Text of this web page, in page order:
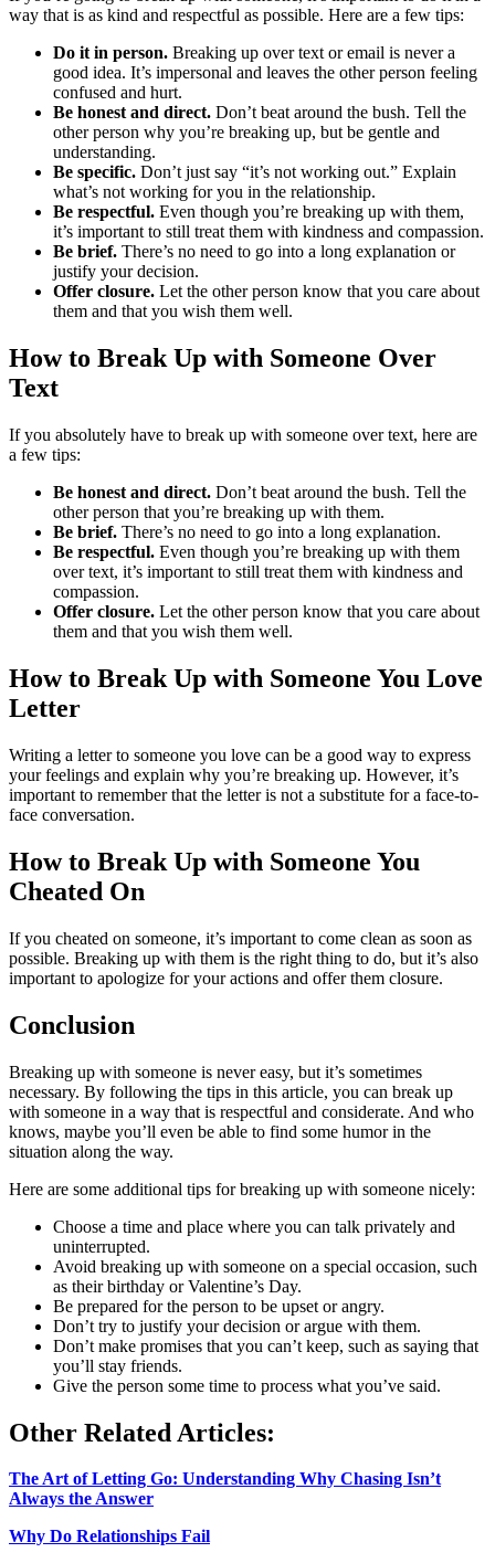
way that is as kind and respectful as possible. Here are a few tips:
Do it in person. Breaking up over text or email is never a
good idea. It’s impersonal and leaves the other person feeling
confused and hurt.
Be honest and direct. Don’t beat around the bush. Tell the
other person why you’re breaking up, but be gentle and
understanding.
Be specific. Don’t just say “it’s not working out.” Explain
what’s not working for you in the relationship.
Be respectful. Even though you’re breaking up with them,
it’s important to still treat them with kindness and compassion.
Be brief. There’s no need to go into a long explanation or
justify your decision.
Offer closure. Let the other person know that you care about
them and that you wish them well.
How to Break Up with Someone Over
Text
If you absolutely have to break up with someone over text, here are
a few tips:
Be honest and direct. Don’t beat around the bush. Tell the
other person that you’re breaking up with them.
Be brief. There’s no need to go into a long explanation.
Be respectful. Even though you’re breaking up with them
over text, it’s important to still treat them with kindness and
compassion.
Offer closure. Let the other person know that you care about
them and that you wish them well.
How to Break Up with Someone You Love
Letter
Writing a letter to someone you love can be a good way to express
your feelings and explain why you’re breaking up. However, it’s
important to remember that the letter is not a substitute for a face-to-
face conversation.
How to Break Up with Someone You
Cheated On
If you cheated on someone, it’s important to come clean as soon as
possible. Breaking up with them is the right thing to do, but it’s also
important to apologize for your actions and offer them closure.
Conclusion
Breaking up with someone is never easy, but it’s sometimes
necessary. By following the tips in this article, you can break up
with someone in a way that is respectful and considerate. And who
knows, maybe you’ll even be able to find some humor in the
situation along the way.
Here are some additional tips for breaking up with someone nicely:
Choose a time and place where you can talk privately and
uninterrupted.
Avoid breaking up with someone on a special occasion, such
as their birthday or Valentine’s Day.
Be prepared for the person to be upset or angry.
Don’t try to justify your decision or argue with them.
Don’t make promises that you can’t keep, such as saying that
you’ll stay friends.
Give the person some time to process what you’ve said.
Other Related Articles:
The Art of Letting Go: Understanding Why Chasing Isn’t
Always the Answer
Why Do Relationships Fail